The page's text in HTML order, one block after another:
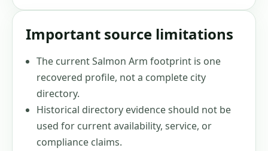
Important source limitations
The current Salmon Arm footprint is one
recovered profile, not a complete city
directory.
Historical directory evidence should not be
used for current availability, service, or
compliance claims.